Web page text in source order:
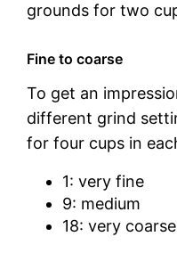
grounds for two
Fine to coarse
To get an
different grind
for four cups in
1: very fine
9: medium
18: very coarse